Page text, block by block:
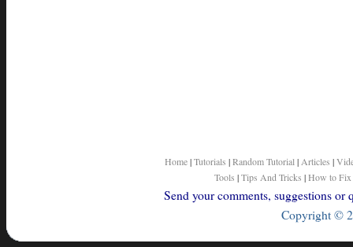
Home|Tutorials |Random Tutorial | Articles |
Tools |Tips And Tricks |How to Fix
Send your comments, suggestions
Copyright ©